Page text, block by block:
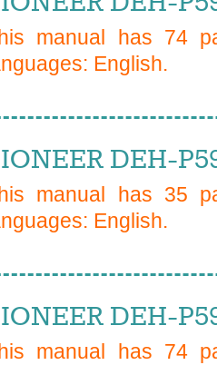
manual has 74
English.
DEH-
manual has 35
English.
DEH-
manual has 74